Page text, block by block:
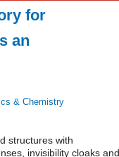
for
an
& Chemistry
structures with
invisibility cloaks and